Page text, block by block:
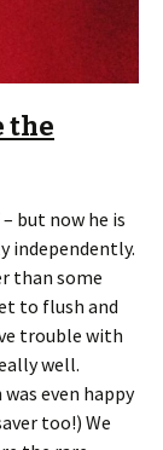
the
but now he is
independently.
than some
to flush and
trouble with
well.
even happy
too!) We